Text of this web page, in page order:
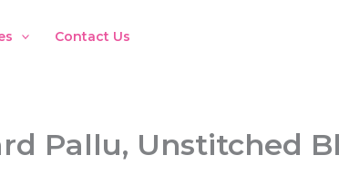
Contact Us
Pallu, Unstitched